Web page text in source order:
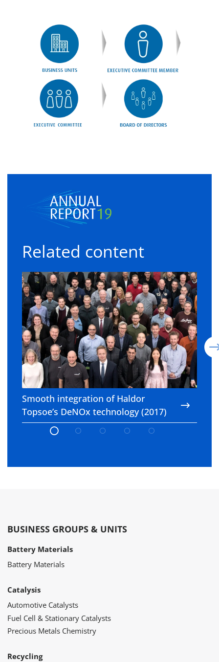
Related content
Smooth integration of Haldor Topsoe’s DeNOx
Smooth integration of Haldor
Topsoe’s DeNOx technology (2017)
BUSINESS GROUPS & UNITS
Battery Materials
Battery Materials
Catalysis
Automotive Catalysts
Fuel Cell & Stationary Catalysts
Precious Metals Chemistry
Recycling